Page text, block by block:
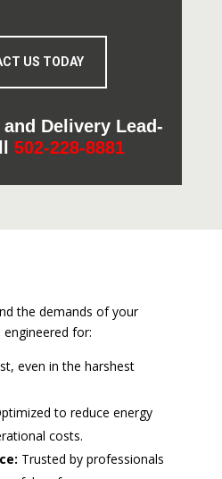
US TODAY
Delivery Lead-
502-228-8881
the demands of your
for:
even in the harshest
to reduce energy
costs.
Trusted by professionals